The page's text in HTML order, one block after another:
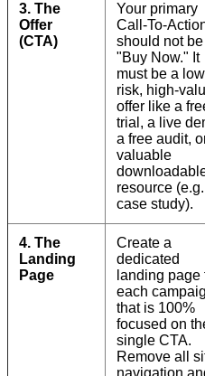
3. The
Offer
(CTA)
Your primary
Call-To-
should not be
"Buy Now." It
must be a
risk, high-
offer like a
trial, a live
a free audit,
valuable
resource
case study).
4. The
Landing
Page
Create a
dedicated
landing page
each
that is 100%
focused on
single CTA.
Remove all